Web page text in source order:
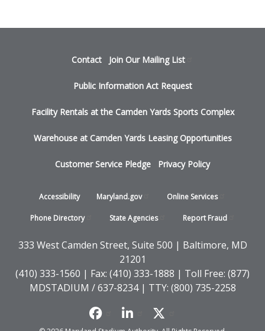
Contact Join Our Mailing List
Public Information Act Request
Facility Rentals at the Camden Yards Sports Complex
Warehouse at Camden Yards Leasing Opportunities
Customer Service Pledge Privacy Policy
FooterAccessibility Maryland.gov Online Services
Phone Directory StateAgencies ReportFraud
333 West Camden Street, Suite 500 | Baltimore, MD
21201
(410) 333-1560 | Fax: (410) 333-1888 | Toll Free: (877)
MDSTADIUM / 637-8234 | TTY: (800) 735-2258